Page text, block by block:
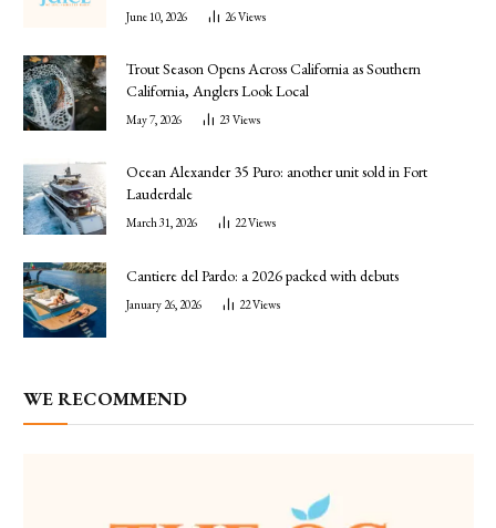
June 10, 2026 26Views
Trout Season Opens Across California as Southern
California, Anglers Look Local
May 7, 2026 23 Views
Ocean Alexander 35 Puro: another unit sold in Fort
Lauderdale
March 31, 2026 22Views
Cantiere del Pardo: a 2026 packed with debuts
January 26, 2026 22Views
WE RECOMMEND